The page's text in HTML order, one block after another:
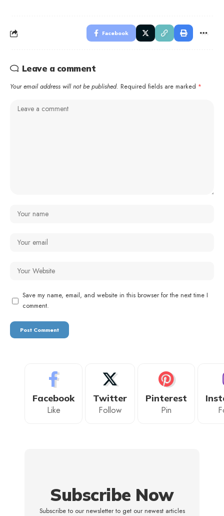
Facebook
Leave a comment
Your email address will not be published. Required fields are marked *
Save my name, email, and website in this browser for the next time I
comment.
Facebook
Like
Twitter
Follow
Pinterest
Pin
Subscribe Now
Subscribe to our newsletter to get our newest articles